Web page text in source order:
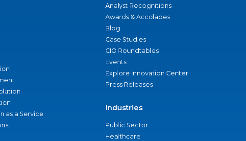
as a Service
Analyst Recognitions
Awards & Accolades
Blog
Case Studies
CIO Roundtables
Events
Explore Innovation Center
Press Releases
Industries
Public Sector
Healthcare